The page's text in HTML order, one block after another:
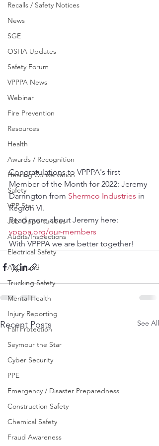
Recalls / Safety Notices
News
SGE
OSHA Updates
Safety Forum
VPPPA News
Webinar
Fire Prevention
Resources
Health
Awards / Recognition
Hearing Conservation
Safety
VPP Star
Job Opportunities
Audits/Inspections
Electrical Safety
AED Fund
Trucking Safety
Mental Health
Injury Reporting
Fall Protection
Seymour the Star
Cyber Security
PPE
Emergency / Disaster Preparedness
Construction Safety
Chemical Safety
Fraud Awareness
Congratulations to VPPPA's first
Member of the Month for 2022: Jeremy
Darrington from Shermco Industries in
Region VI.
Read more about Jeremy here:
vpppa.org/our-members
With VPPPA we are better together!
Recent Posts See All